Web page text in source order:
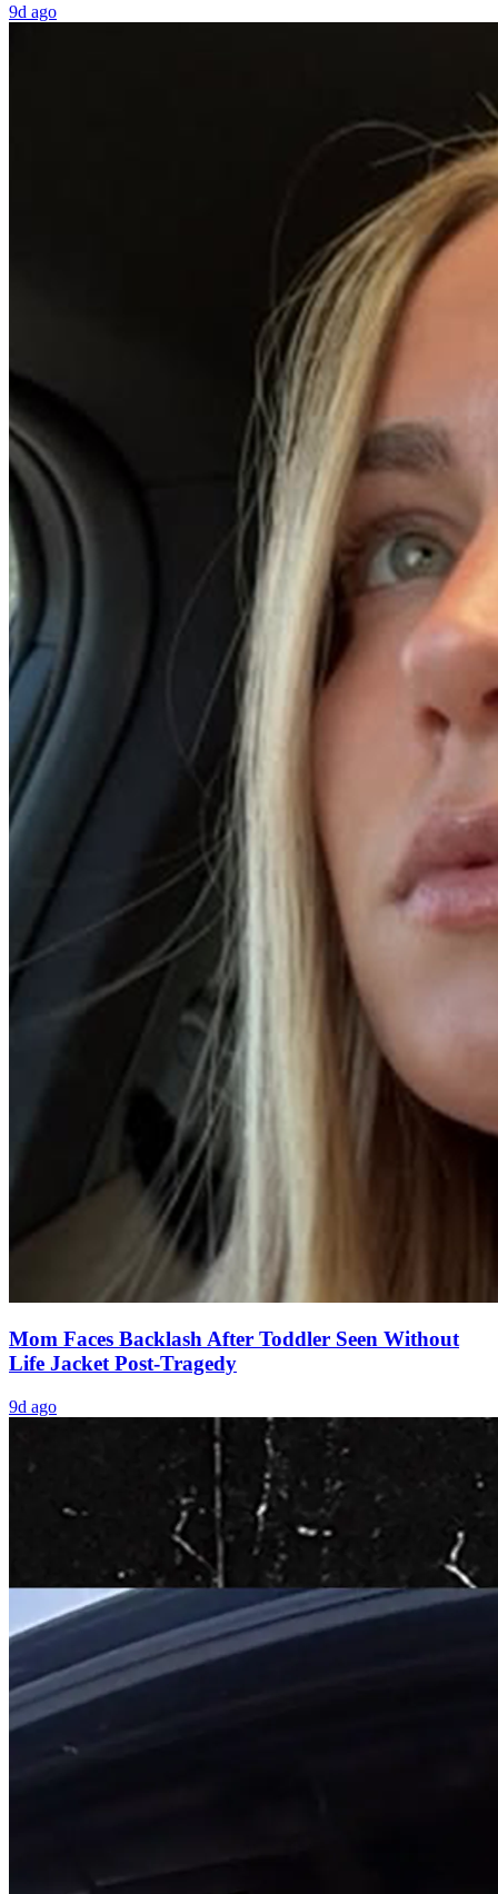
9d ago
Mom Faces Backlash After Toddler Seen Without
Life Jacket Post-Tragedy
9d ago